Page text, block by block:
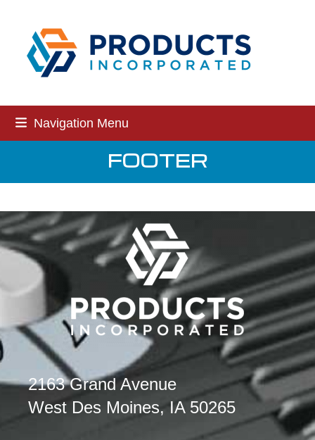
content
Navigation Menu
FOOTER
2163 Grand Avenue
West Des Moines, IA 50265